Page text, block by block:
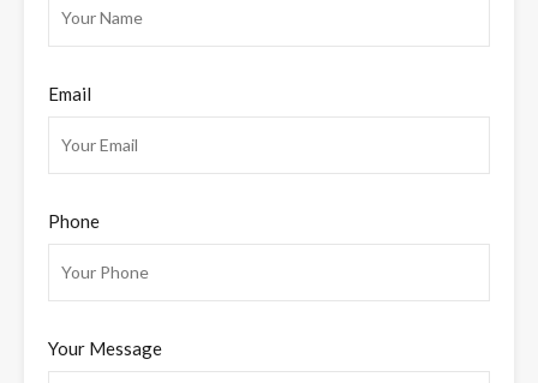
Email
Phone
Your Message